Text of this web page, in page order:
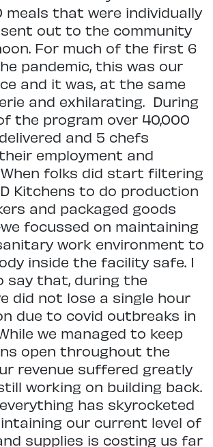
meals that were individually
out to the community
For much of the first 6
pandemic, this was our
and it was, at the same
and exhilarating. During
the program over 40,000
and 5 chefs
employment and
When folks did start filtering
Kitchens to do production
and packaged goods
focussed on maintaining
work environment to
inside the facility safe. I
say that, during the
did not lose a single hour
due to covid outbreaks in
we managed to keep
open throughout the
revenue suffered greatly
working on building back.
has skyrocketed
our current level of
supplies is costing us far